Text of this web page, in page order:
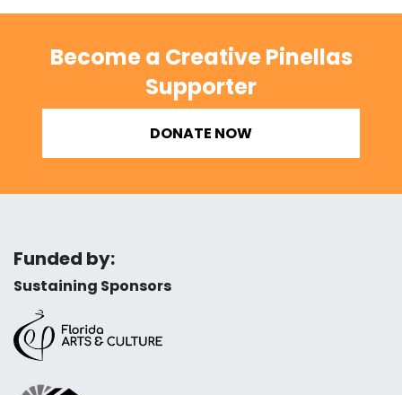
Become a Creative Pinellas
Supporter
DONATE NOW
Funded by:
Sustaining Sponsors